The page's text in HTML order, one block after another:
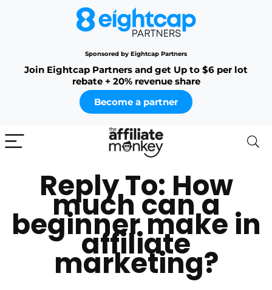
Sponsored by Eightcap Partners
Join Eightcap Partners and get Up to $6 per lot
rebate + 20% revenue share
Become a partner
Reply To: How
much can a
beginner make in
affiliate
marketing?